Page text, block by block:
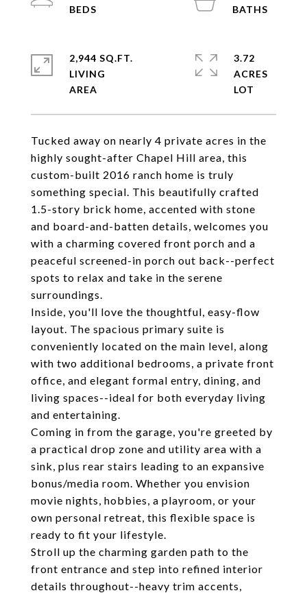
Tucked away on nearly 4 private acres in the
highly sought-after Chapel Hill area, this
custom-built 2016 ranch home is truly
something special. This beautifully crafted
1.5-story brick home, accented with stone
and board-and-batten details, welcomes you
with a charming covered front porch and a
peaceful screened-in porch out back--perfect
spots to relax and take in the serene
surroundings.
Inside, you'll love the thoughtful, easy-flow
layout. The spacious primary suite is
conveniently located on the main level, along
with two additional bedrooms, a private front
office, and elegant formal entry, dining, and
living spaces--ideal for both everyday living
and entertaining.
Coming in from the garage, you're greeted by
a practical drop zone and utility area with a
sink, plus rear stairs leading to an expansive
bonus/media room. Whether you envision
movie nights, hobbies, a playroom, or your
own personal retreat, this flexible space is
ready to fit your lifestyle.
Stroll up the charming garden path to the
front entrance and step into refined interior
details throughout--heavy trim accents,
2,944 SQ.FT.
LIVING
3.72
ACRES